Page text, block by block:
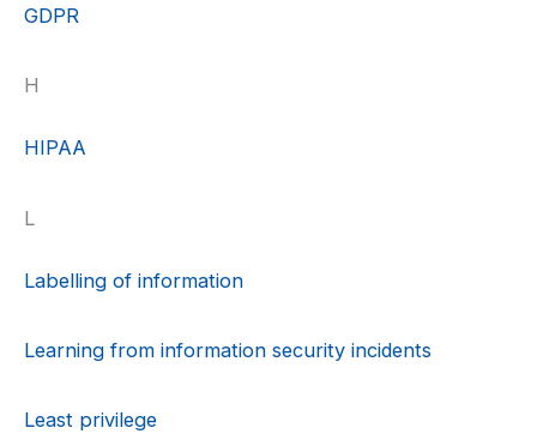
GDPR
H
HIPAA
L
Labelling of information
Learning from information security incidents
Least privilege